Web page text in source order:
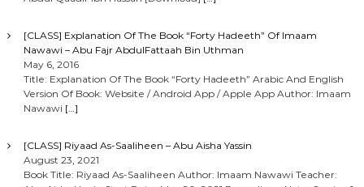
[CLASS] Explanation Of The Book “Forty Hadeeth” Of Imaam
Nawawi – Abu Fajr AbdulFattaah Bin Uthman
May 6, 2016
Title: Explanation Of The Book “Forty Hadeeth” Arabic And English
Version Of Book: Website / Android App / Apple App Author: Imaam
Nawawi […]
[CLASS] Riyaad As-Saaliheen – Abu Aisha Yassin
August 23, 2021
Book Title: Riyaad As-Saaliheen Author: Imaam Nawawi Teacher: